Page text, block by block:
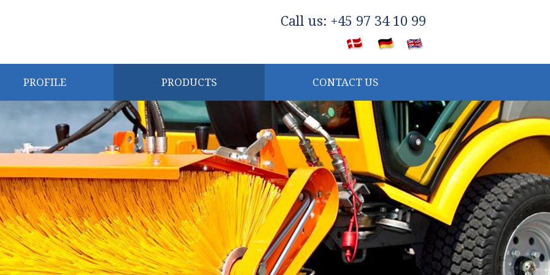
​Call us: +45 97 34 10 99
PROFILE PRODUCTS CONTACT US